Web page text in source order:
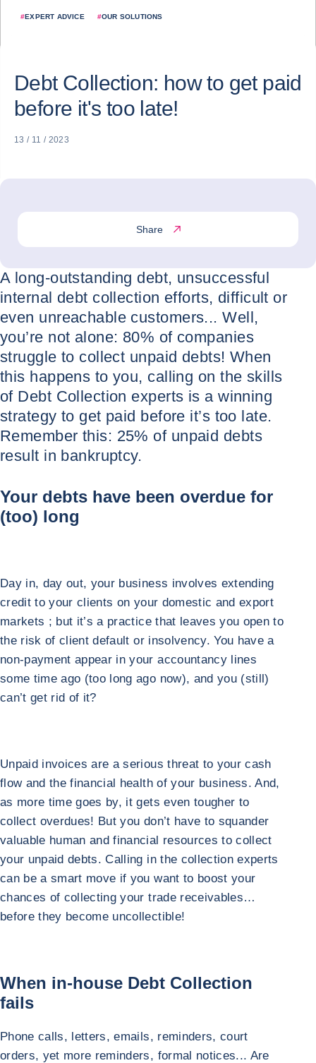
#EXPERT ADVICE #OUR SOLUTIONS
Debt Collection: how to get paid
before it's too late!
13 / 11 / 2023
Share
A long-outstanding debt, unsuccessful
internal debt collection efforts, difficult or
even unreachable customers... Well,
you’re not alone: 80% of companies
struggle to collect unpaid debts! When
this happens to you, calling on the skills
of Debt Collection experts is a winning
strategy to get paid before it’s too late.
Remember this: 25% of unpaid debts
result in bankruptcy.
Your debts have been overdue for
(too) long
Day in, day out, your business involves extending
credit to your clients on your domestic and export
markets ; but it’s a practice that leaves you open to
the risk of client default or insolvency. You have a
non-payment appear in your accountancy lines
some time ago (too long ago now), and you (still)
can’t get rid of it?
Unpaid invoices are a serious threat to your cash
flow and the financial health of your business. And,
as more time goes by, it gets even tougher to
collect overdues! But you don’t have to squander
valuable human and financial resources to collect
your unpaid debts. Calling in the collection experts
can be a smart move if you want to boost your
chances of collecting your trade receivables…
before they become uncollectible!
When in-house Debt Collection
fails
Phone calls, letters, emails, reminders, court
orders, yet more reminders, formal notices... Are